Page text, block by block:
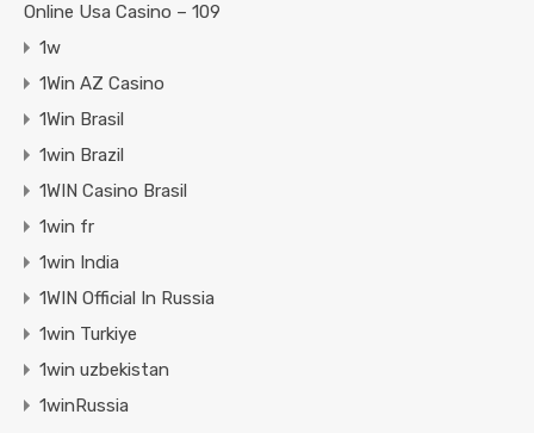
Online Usa Casino – 109
1w
1Win AZ Casino
1Win Brasil
1win Brazil
1WIN Casino Brasil
1win fr
1win India
1WIN Official In Russia
1win Turkiye
1win uzbekistan
1winRussia